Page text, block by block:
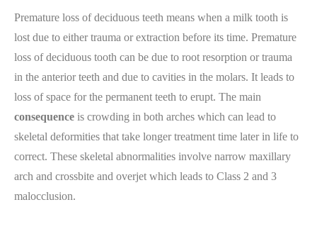
Premature loss of deciduous teeth means when a milk tooth is
lost due to either trauma or extraction before its time. Premature
loss of deciduous tooth can be due to root resorption or trauma
in the anterior teeth and due to cavities in the molars. It leads to
loss of space for the permanent teeth to erupt. The main
consequence is crowding in both arches which can lead to
skeletal deformities that take longer treatment time later in life to
correct. These skeletal abnormalities involve narrow maxillary
arch and crossbite and overjet which leads to Class 2 and 3
malocclusion.